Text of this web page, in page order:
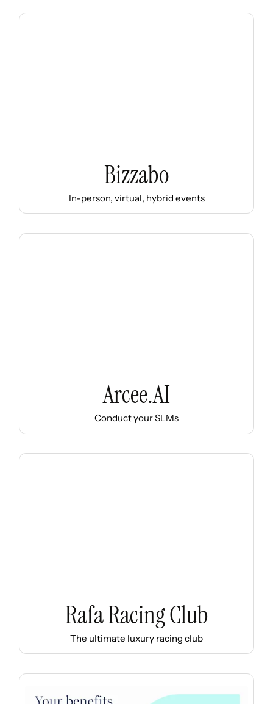
Bizzabo
In-person, virtual, hybrid events
Arcee.AI
Conduct your SLMs
Rafa Racing Club
The ultimate luxury racing club